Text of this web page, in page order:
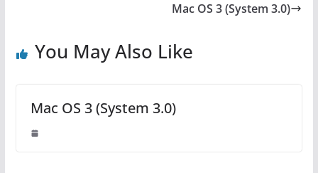
Mac OS 3 (System 3.0)
You May Also Like
Mac OS 3 (System 3.0)